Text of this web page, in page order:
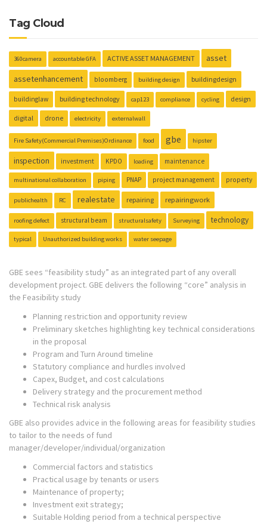
Tag Cloud
360camera accountable GFA ACTIVE ASSET MANAGEMENT
asset
assetenhancement
bloomberg building design buildingdesign
buildinglaw building technology cap123 compliance cycling design
digital drone electricity externalwall
Fire Safety(Commercial Premises)Ordinance food gbe hipster
inspection investment KPDO loading maintenance
multinational collaboration piping PNAP project management property
publichealth RC realestate repairing repairingwork
roofing defect structural beam structuralsafety Surveying technology
typical Unauthorized building works water seepage
GBE sees “feasibility study” as an integrated part of any overall
development project. GBE delivers the following “core” analysis in
the Feasibility study
Planning restriction and opportunity review
Preliminary sketches highlighting key technical considerations
in the proposal
Program and Turn Around timeline
Statutory compliance and hurdles involved
Capex, Budget, and cost calculations
Delivery strategy and the procurement method
Technical risk analysis
GBE also provides advice in the following areas for feasibility studies
to tailor to the needs of fund
manager/developer/individual/organization
Commercial factors and statistics
Practical usage by tenants or users
Maintenance of property;
Investment exit strategy;
Suitable Holding period from a technical perspective